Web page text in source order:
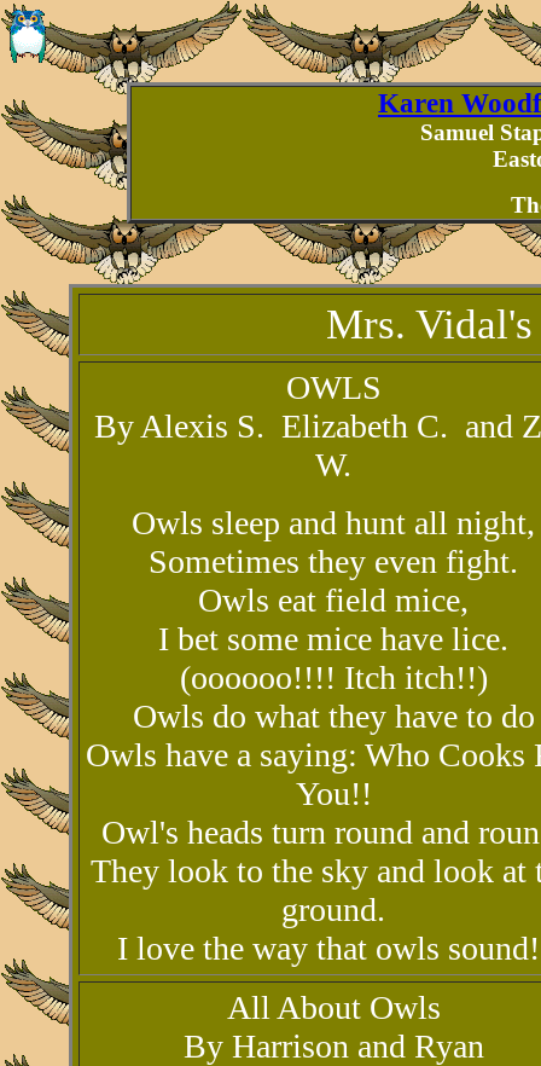
Karen
Samuel
Mrs.
OWLS
By Alexis S. Elizabeth C. and
W.
Owls sleep and hunt all night,
Sometimes they even fight.
Owls eat field mice,
I bet some mice have lice.
(oooooo!!!! Itch itch!!)
Owls do what they have to do
Owls have a saying: Who Cooks
You!!
Owl's heads turn round and
They look to the sky and look at
ground.
I love the way that owls
All About Owls
By Harrison and Ryan